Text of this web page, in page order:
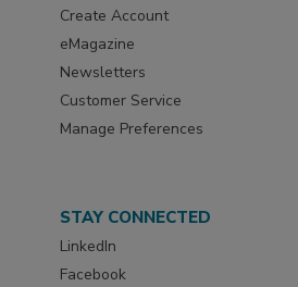
Create Account
eMagazine
Newsletters
Customer Service
Manage Preferences
STAY CONNECTED
LinkedIn
Facebook